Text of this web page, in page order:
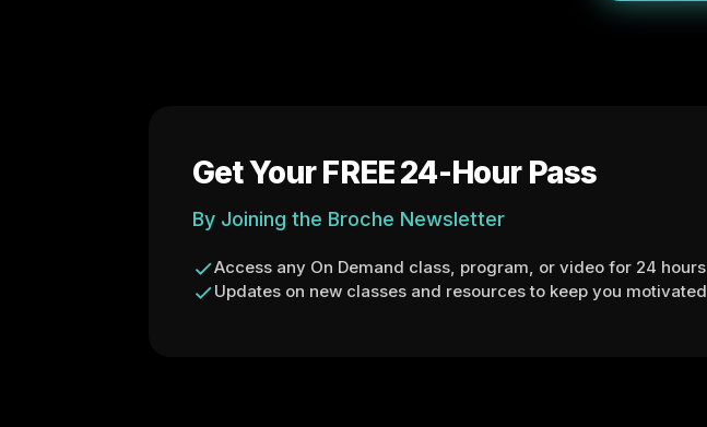
Get Your FREE 24-Hour Pass
By Joining the Broche Newsletter
Access any On Demand class, program, or video for 24 hours
Updates on new classes and resources to keep you motivated